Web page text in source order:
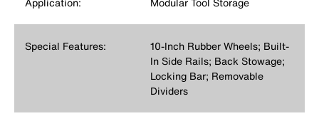
Special Features:
10-Inch Rubber Wheels; Built-
In Side Rails; Back Stowage;
Locking Bar; Removable
Dividers